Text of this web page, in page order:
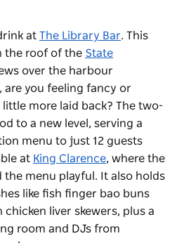
at The Library Bar. This
the roof of the State
over the harbour
are you feeling fancy or
more laid back? The two-
to a new level, serving a
menu to just 12 guests
at King Clarence, where the
the menu playful. It also holds
like fish finger bao buns
liver skewers, plus a
room and DJs from